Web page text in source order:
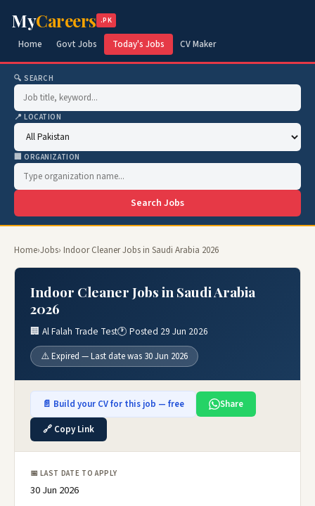
MyCareers .PK
Home Govt Jobs Today's Jobs CV Maker
🔍 SEARCH
📍 LOCATION
🏢 ORGANIZATION
Search Jobs
Home›Jobs› Indoor Cleaner Jobs in Saudi Arabia 2026
Indoor Cleaner Jobs in Saudi Arabia
2026
🏢 Al Falah Trade Test🕐 Posted 29 Jun 2026
⚠️ Expired — Last date was 30 Jun 2026
📄 Build your CV for this job — free
Share
🔗 Copy Link
📅 LAST DATE TO APPLY
30 Jun 2026